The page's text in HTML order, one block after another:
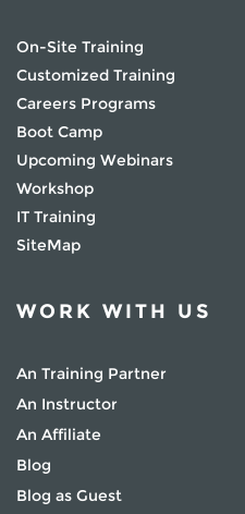
On-Site Training
Customized Training
Careers Programs
Boot Camp
Upcoming Webinars
Workshop
IT Training
SiteMap
WORK WITH US
An Training Partner
An Instructor
An Affiliate
Blog
Blog as Guest